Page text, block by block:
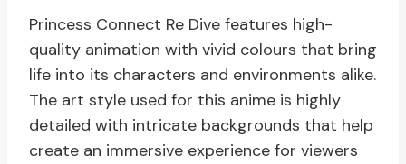
Princess Connect Re Dive features high-
quality animation with vivid colours that bring
life into its characters and environments alike.
The art style used for this anime is highly
detailed with intricate backgrounds that help
create an immersive experience for viewers